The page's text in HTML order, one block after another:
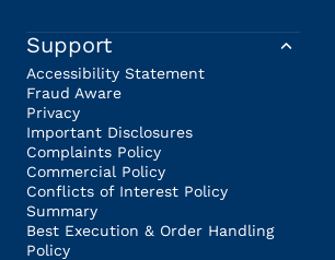
Support
Accessibility Statement
Fraud Aware
Privacy
Important Disclosures
Complaints Policy
Commercial Policy
Conflicts of Interest Policy
Summary
Best Execution & Order Handling
Policy